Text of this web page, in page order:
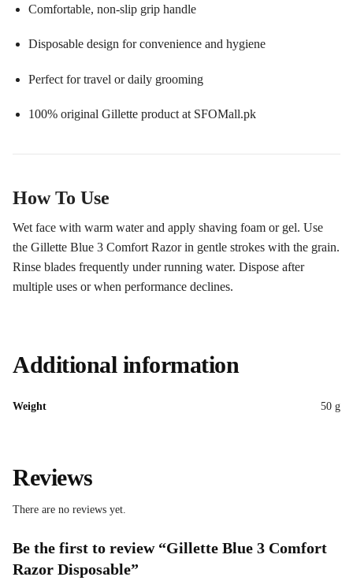
Comfortable, non-slip grip handle
Disposable design for convenience and hygiene
Perfect for travel or daily grooming
100% original Gillette product at SFOMall.pk
How To Use
Wet face with warm water and apply shaving foam or gel. Use
the Gillette Blue 3 Comfort Razor in gentle strokes with the grain.
Rinse blades frequently under running water. Dispose after
multiple uses or when performance declines.
Additional information
Weight 50 g
Reviews
There are no reviews yet.
Be the first to review “Gillette Blue 3 Comfort
Razor Disposable”